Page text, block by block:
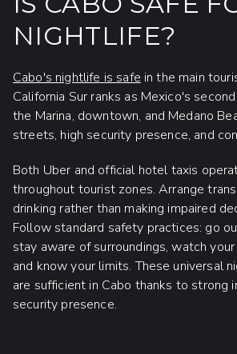
NIGHTLIFE?
Cabo's nightlife is safe in the main
California Sur ranks as Mexico's
the Marina, downtown, and Medano
streets, high security presence, and
Both Uber and official hotel taxis
throughout tourist zones. Arrange
drinking rather than making impaired
Follow standard safety practices: go
stay aware of surroundings, watch
and know your limits. These universal
are sufficient in Cabo thanks to strong
security presence.